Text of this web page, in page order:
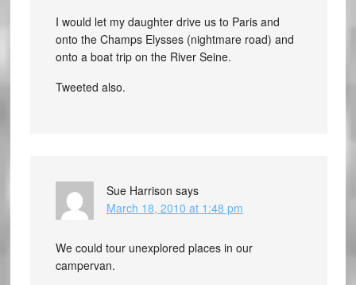
I would let my daughter drive us to Paris and
onto the Champs Elysses (nightmare road) and
onto a boat trip on the River Seine.
Tweeted also.
Sue Harrison says
March 18, 2010 at 1:48 pm
We could tour unexplored places in our
campervan.